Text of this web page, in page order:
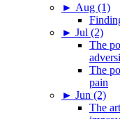
► Aug (1)
► Jul (2)
The
The
pain
► Jun (2)
The